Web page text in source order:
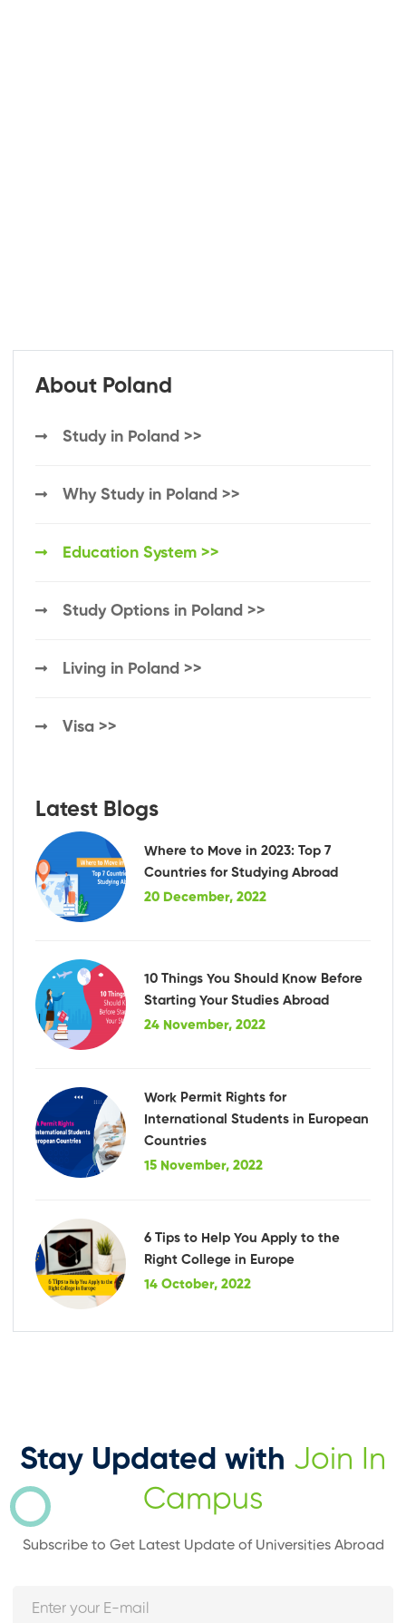
About Poland
Study in Poland >>
Why Study in Poland >>
Education System >>
Study Options in Poland >>
Living in Poland >>
Visa >>
Latest Blogs
Where to Move in 2023: Top 7
Countries for Studying Abroad
20 December, 2022
10 Things You Should Know Before
Starting Your Studies Abroad
24 November, 2022
Work Permit Rights for
International Students in European
Countries
15 November, 2022
6 Tips to Help You Apply to the
Right College in Europe
14 October, 2022
Stay Updated with Join In
Campus
Subscribe to Get Latest Update of Universities Abroad